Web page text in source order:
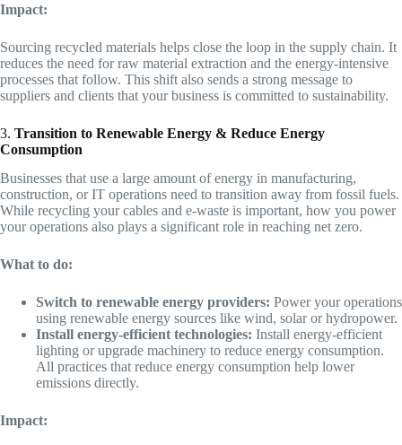
Impact:
Sourcing recycled materials helps close the loop in the supply chain. It
reduces the need for raw material extraction and the energy-intensive
processes that follow. This shift also sends a strong message to
suppliers and clients that your business is committed to sustainability.
3. Transition to Renewable Energy & Reduce Energy
Consumption
Businesses that use a large amount of energy in manufacturing,
construction, or IT operations need to transition away from fossil fuels.
While recycling your cables and e-waste is important, how you power
your operations also plays a significant role in reaching net zero.
What to do:
Switch to renewable energy providers: Power your operations
using renewable energy sources like wind, solar or hydropower.
Install energy-efficient technologies: Install energy-efficient
lighting or upgrade machinery to reduce energy consumption.
All practices that reduce energy consumption help lower
emissions directly.
Impact: